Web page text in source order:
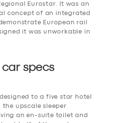
Eurostar. It was an
concept of an integrated
European rail
it was unworkable in
specs
to a five star hotel
the upscale sleeper
an en-suite toilet and